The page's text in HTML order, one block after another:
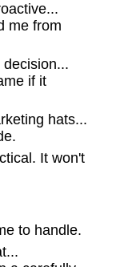
me from
if it
hats...
It won't
to handle.